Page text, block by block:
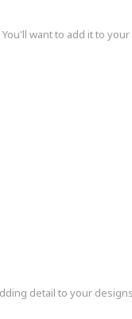
want to add it to
detail to your